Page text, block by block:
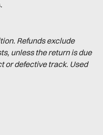
Refunds exclude
unless the return is due
or defective track. Used